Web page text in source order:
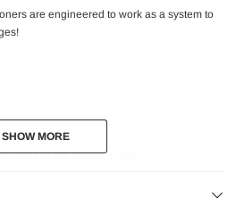
are engineered to work as a system to
at the utmost quality.
SHOW MORE
SHOW MORE